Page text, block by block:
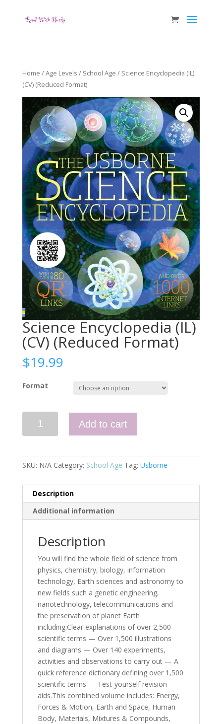
Home /Age Levels / School Age / Science Encyclopedia (IL)
(CV) (Reduced Format)
Science Encyclopedia (IL)
(CV) (Reduced Format)
$19.99
Format
Encyclopedia
(Reduced
quantity
Add to cart
SKU: N/A Category: School Age Tag: Usborne
Description
Additional information
Description
You will find the whole field of science from
physics, chemistry, biology, information
technology, Earth sciences and astronomy to
new fields such a genetic engineering,
nanotechnology, telecommunications and
the preservation of planet Earth
including:Clear explanations of over 2,500
scientific terms — Over 1,500 illustrations
and diagrams — Over 140 experiments,
activities and observations to carry out — A
quick reference dictionary defining over 1,500
scientific terms — Test-yourself revision
aids.This combined volume includes: Energy,
Forces & Motion, Earth and Space, Human
Body, Materials, Mixtures & Compounds,